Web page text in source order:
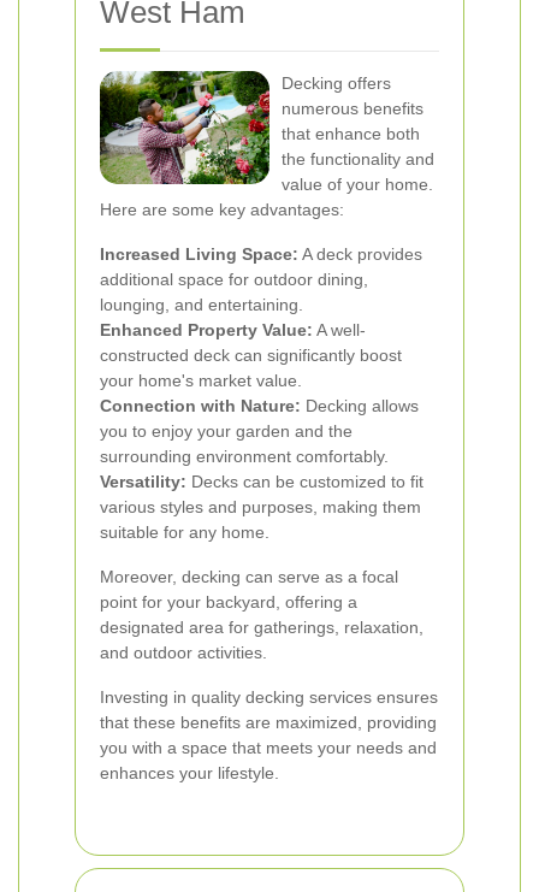
West Ham
Decking offers
numerous benefits
that enhance both
the functionality and
value of your home.
Here are some key advantages:
Increased Living Space: A deck provides
additional space for outdoor dining,
lounging, and entertaining.
Enhanced Property Value: A well-
constructed deck can significantly boost
your home's market value.
Connection with Nature: Decking allows
you to enjoy your garden and the
surrounding environment comfortably.
Versatility: Decks can be customized to fit
various styles and purposes, making them
suitable for any home.
Moreover, decking can serve as a focal
point for your backyard, offering a
designated area for gatherings, relaxation,
and outdoor activities.
Investing in quality decking services ensures
that these benefits are maximized, providing
you with a space that meets your needs and
enhances your lifestyle.